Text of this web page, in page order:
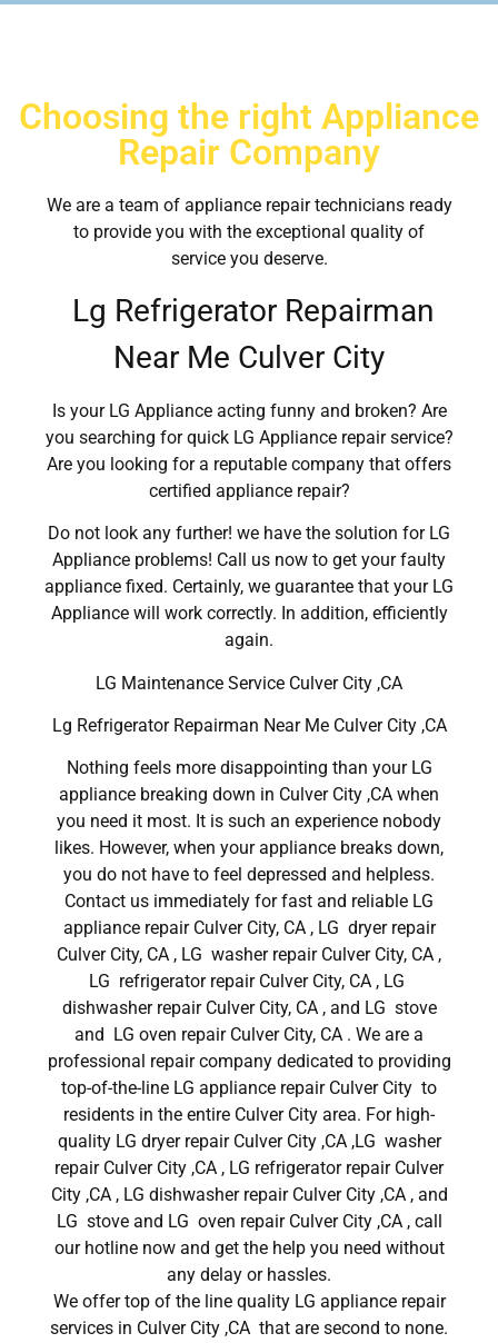
Choosing the right Appliance
Repair Company
We are a team of appliance repair technicians ready
to provide you with the exceptional quality of
service you deserve.
Lg Refrigerator Repairman
Near Me Culver City
Is your LG Appliance acting funny and broken? Are
you searching for quick LG Appliance repair service?
Are you looking for a reputable company that offers
certified appliance repair?
Do not look any further! we have the solution for LG
Appliance problems! Call us now to get your faulty
appliance fixed. Certainly, we guarantee that your LG
Appliance will work correctly. In addition, efficiently
again.
LG Maintenance Service Culver City ,CA
Lg Refrigerator Repairman Near Me Culver City ,CA
Nothing feels more disappointing than your LG
appliance breaking down in Culver City ,CA when
you need it most. It is such an experience nobody
likes. However, when your appliance breaks down,
you do not have to feel depressed and helpless.
Contact us immediately for fast and reliable LG
appliance repair Culver City, CA , LG dryer repair
Culver City, CA , LG washer repair Culver City, CA ,
LG refrigerator repair Culver City, CA , LG
dishwasher repair Culver City, CA , and LG stove
and LG oven repair Culver City, CA . We are a
professional repair company dedicated to providing
top-of-the-line LG appliance repair Culver City to
residents in the entire Culver City area. For high-
quality LG dryer repair Culver City ,CA ,LG washer
repair Culver City ,CA , LG refrigerator repair Culver
City ,CA , LG dishwasher repair Culver City ,CA , and
LG stove and LG oven repair Culver City ,CA , call
our hotline now and get the help you need without
any delay or hassles.
We offer top of the line quality LG appliance repair
services in Culver City ,CA that are second to none.